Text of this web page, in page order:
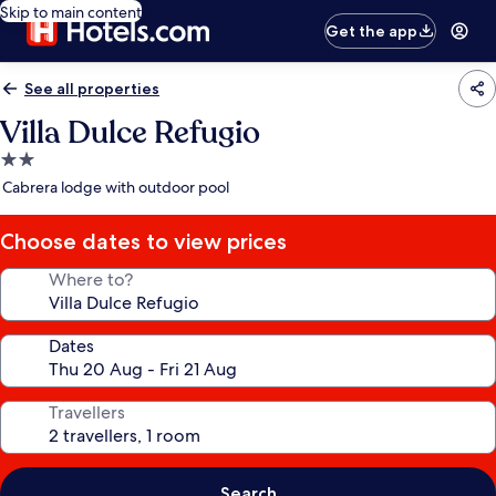
Skip to main content
Get the app
See all properties
Villa Dulce Refugio
2.0
star
Cabrera lodge with outdoor pool
Choose dates to view prices
Where to?
Dates
Travellers